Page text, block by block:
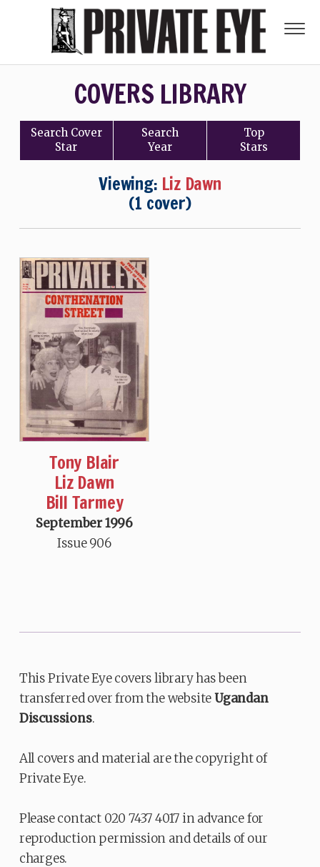
COVERS LIBRARY
Search Cover
Star
Search
Year
Top
Stars
Viewing: Liz Dawn
(1 cover)
Tony Blair
Liz Dawn
Bill Tarmey
September 1996
Issue 906
This Private Eye covers library has been
transferred over from the websiteUgandan
Discussions.
All covers and material are the copyright of
Private Eye.
Please contact 020 7437 4017 in advance for
reproduction permission and details of our
charges.